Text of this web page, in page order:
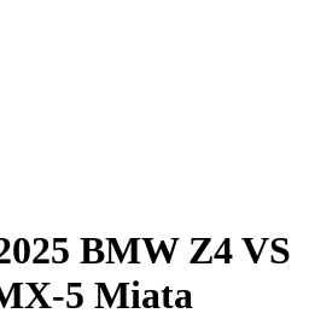
BMW Z4VS
5 Miata